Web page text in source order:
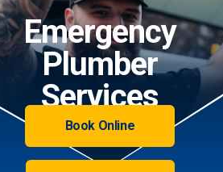
Emergency
Plumber
Services
Book Online